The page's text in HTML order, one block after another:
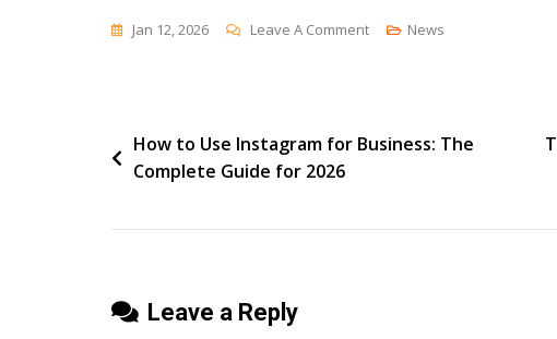
Jan 12, 2026 Leave A CommentOn
Digital
Work?
News
Post
navigation
How to Use Instagram for Business: The
Complete Guide for 2026
Leave a Reply